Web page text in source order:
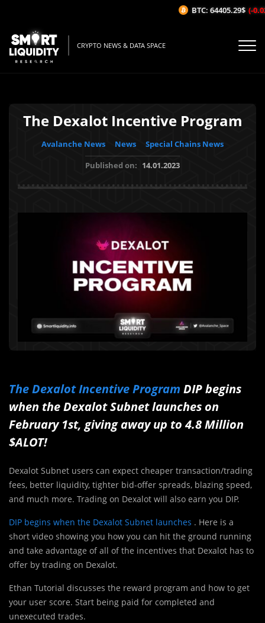
CRYPTO NEWS & DATA SPACE
The Dexalot Incentive Program
Avalanche News News
Special Chains News
Published on: 14.01.2023
The Dexalot Incentive Program DIP begins
when the Dexalot Subnet launches on
February 1st, giving away up to 4.8 Million
$ALOT!
Dexalot Subnet users can expect cheaper transaction/trading
fees, better liquidity, tighter bid-offer spreads, blazing speed,
and much more. Trading on Dexalot will also earn you DIP.
DIP begins when the Dexalot Subnet launches . Here is a
short video showing you how you can hit the ground running
and take advantage of all of the incentives that Dexalot has to
offer by trading on Dexalot.
Ethan Tutorial discusses the reward program and how to get
your user score. Start being paid for completed and
unexecuted trades.
BTC: 64405.29$ (-